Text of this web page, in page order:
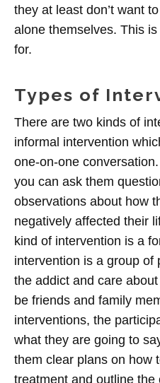
they at least don’t want
alone themselves. This
for.
Types of
There are two kinds of
informal intervention
one-on-one
you can ask them
observations about how
negatively affected their
kind of intervention is a
intervention is a group of
the addict and care
be friends and family
interventions, the
what they are going to
them clear plans on how
treatment and outline